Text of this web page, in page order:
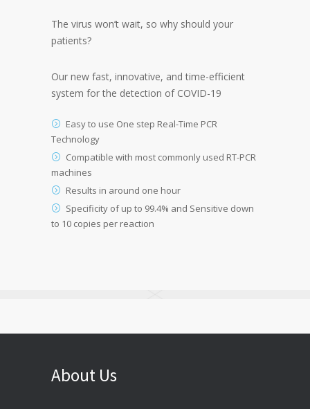
The virus won’t wait, so why should your
patients?
Our new fast, innovative, and time-efficient
system for the detection of COVID-19
Easy to use One step Real-Time PCR
Technology
Compatible with most commonly used RT-PCR
machines
Results in around one hour
Specificity of up to 99.4% and Sensitive down
to 10 copies per reaction
About Us